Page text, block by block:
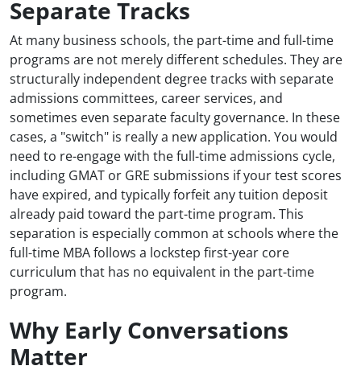
Separate Tracks
At many business schools, the part-time and full-time
programs are not merely different schedules. They are
structurally independent degree tracks with separate
admissions committees, career services, and
sometimes even separate faculty governance. In these
cases, a "switch" is really a new application. You would
need to re-engage with the full-time admissions cycle,
including GMAT or GRE submissions if your test scores
have expired, and typically forfeit any tuition deposit
already paid toward the part-time program. This
separation is especially common at schools where the
full-time MBA follows a lockstep first-year core
curriculum that has no equivalent in the part-time
program.
Why Early Conversations
Matter